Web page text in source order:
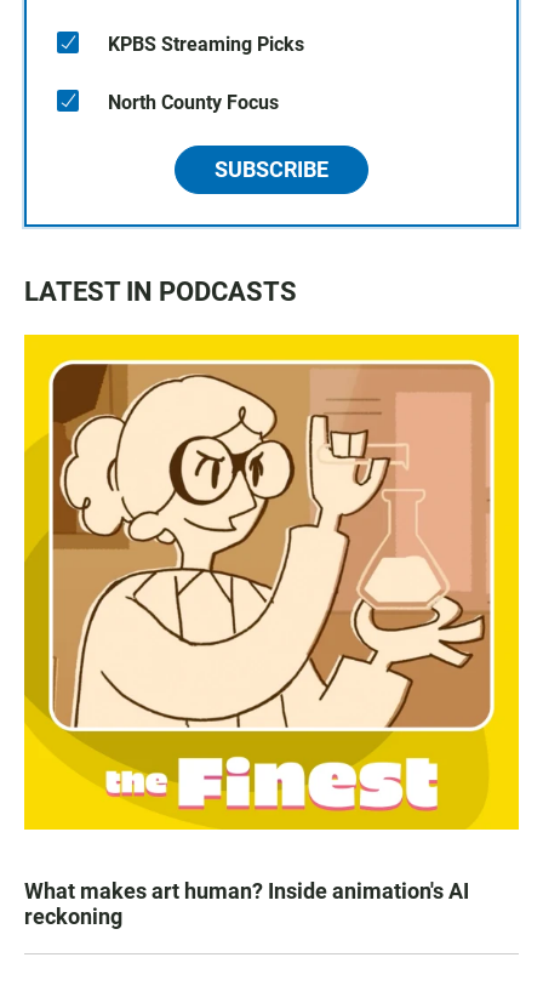
KPBS Streaming Picks
North County Focus
SUBSCRIBE
LATEST IN PODCASTS
What makes art human? Inside animation's AI
reckoning